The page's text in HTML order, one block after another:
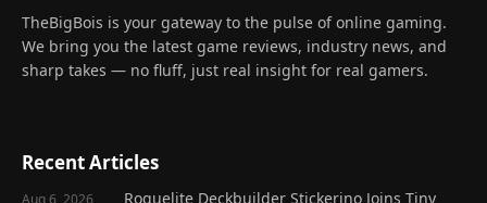
TheBigBois is your gateway to the pulse of online gaming.
We bring you the latest game reviews, industry news, and
sharp takes — no fluff, just real insight for real gamers.
Recent Articles
Aug 6, 2026
Roguelite Deckbuilder Stickerino Joins Tiny